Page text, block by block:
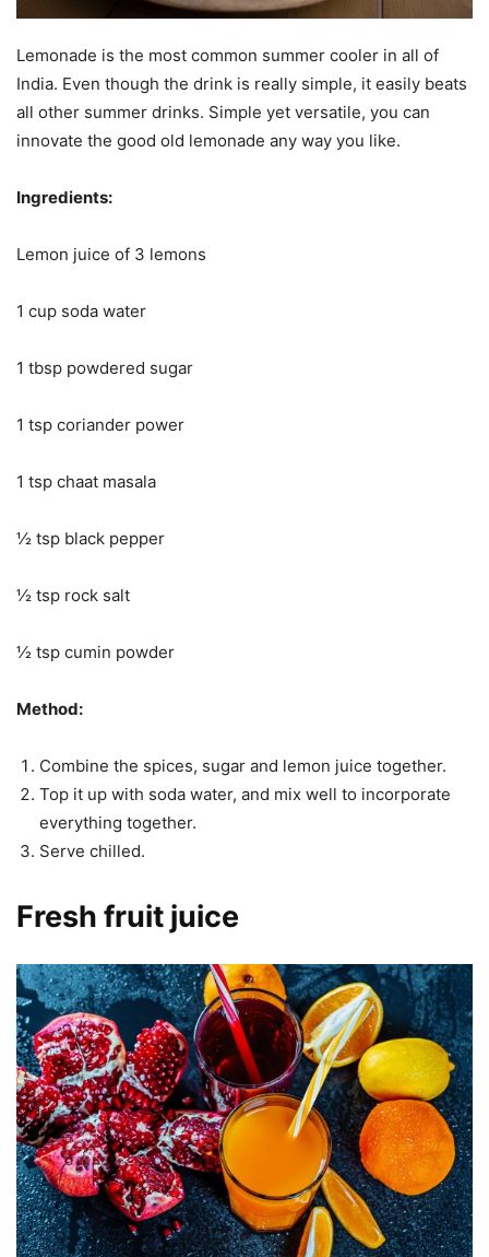
Lemonade is the most common summer cooler in all of
India. Even though the drink is really simple, it easily beats
all other summer drinks. Simple yet versatile, you can
innovate the good old lemonade any way you like.
Ingredients:
Lemon juice of 3 lemons
1 cup soda water
1 tbsp powdered sugar
1 tsp coriander power
1 tsp chaat masala
½ tsp black pepper
½ tsp rock salt
½ tsp cumin powder
Method:
Combine the spices, sugar and lemon juice together.
Top it up with soda water, and mix well to incorporate
everything together.
Serve chilled.
Fresh fruit juice